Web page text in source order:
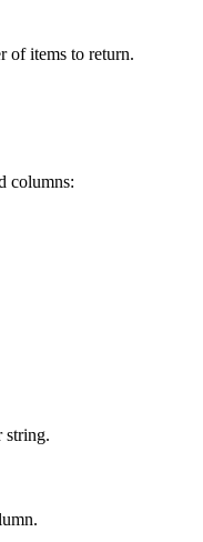
of items to return.
columns:
string.